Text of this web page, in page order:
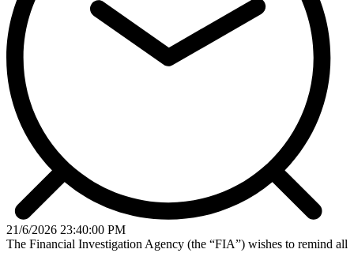
21/6/2026 23:40:00 PM
The Financial Investigation Agency (the “FIA”) wishes to remind all